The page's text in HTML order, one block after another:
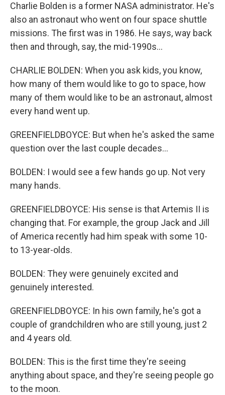
Charlie Bolden is a former NASA administrator. He's
also an astronaut who went on four space shuttle
missions. The first was in 1986. He says, way back
then and through, say, the mid-1990s...
CHARLIE BOLDEN: When you ask kids, you know,
how many of them would like to go to space, how
many of them would like to be an astronaut, almost
every hand went up.
GREENFIELDBOYCE: But when he's asked the same
question over the last couple decades...
BOLDEN: I would see a few hands go up. Not very
many hands.
GREENFIELDBOYCE: His sense is that Artemis II is
changing that. For example, the group Jack and Jill
of America recently had him speak with some 10-
to 13-year-olds.
BOLDEN: They were genuinely excited and
genuinely interested.
GREENFIELDBOYCE: In his own family, he's got a
couple of grandchildren who are still young, just 2
and 4 years old.
BOLDEN: This is the first time they're seeing
anything about space, and they're seeing people go
to the moon.